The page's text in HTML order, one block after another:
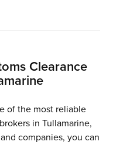
Clearance
of the most reliable
in Tullamarine,
companies, you can